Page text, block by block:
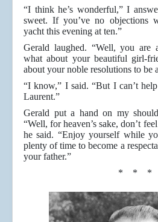
“I think he’s wonderful,” I
sweet. If you’ve no objections
yacht this evening at ten.”
Gerald laughed. “Well, you are
what about your beautiful girl-
about your noble resolutions to be
“I know,” I said. “But I can’t
Laurent.”
Gerald put a hand on my
“Well, for heaven’s sake, don’t
he said. “Enjoy yourself while
plenty of time to become a
your father.”
* * *